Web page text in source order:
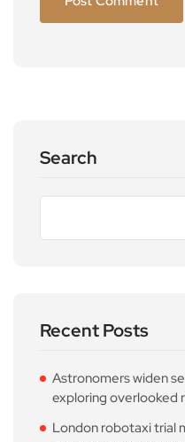
Search
Recent Posts
Astronomers widen
exploring overlooked
London robotaxi trial